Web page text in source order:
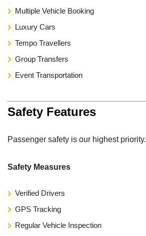
Multiple Vehicle Booking
Luxury Cars
Tempo Travellers
Group Transfers
Event Transportation
Safety Features
Passenger safety is our highest priority.
Safety Measures
Verified Drivers
GPS Tracking
Regular Vehicle Inspection